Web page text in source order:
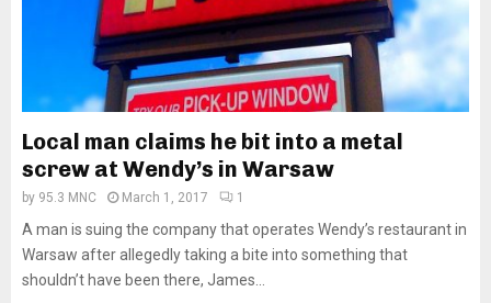
Local man claims he bit into a metal
screw at Wendy’s in Warsaw
by 95.3 MNC March 1, 2017 1
A man is suing the company that operates Wendy’s restaurant in
Warsaw after allegedly taking a bite into something that
shouldn’t have been there, James...